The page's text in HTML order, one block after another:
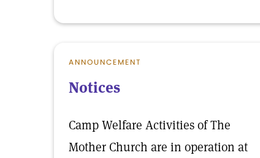
ANNOUNCEMENT
Notices
Camp Welfare Activities of The
Mother Church are in operation at